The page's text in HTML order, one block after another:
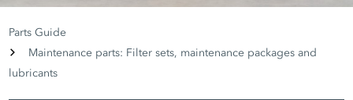
Parts Guide
Maintenance parts: Filter sets, maintenance packages and
lubricants